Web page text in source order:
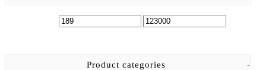
Product categories -